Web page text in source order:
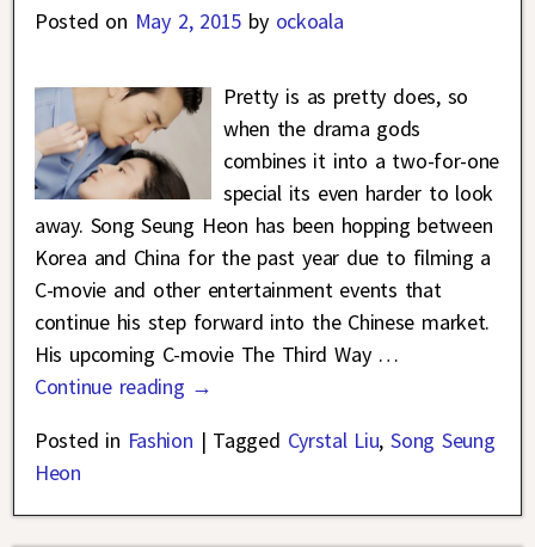
Posted on May 2, 2015 by ockoala
Pretty is as pretty does, so
when the drama gods
combines it into a two-for-one
special its even harder to look
away. Song Seung Heon has been hopping between
Korea and China for the past year due to filming a
C-movie and other entertainment events that
continue his step forward into the Chinese market.
His upcoming C-movie The Third Way …
Continue reading →
Posted in Fashion | Tagged Cyrstal Liu,Song Seung
Heon